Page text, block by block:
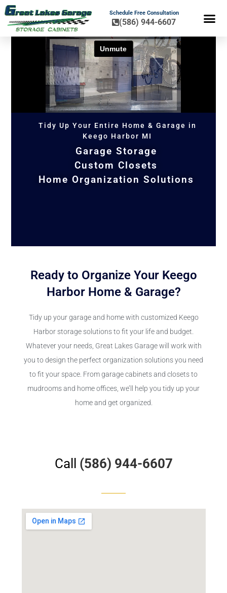
Schedule Free Consultation
(586) 944-6607
Tidy Up Your Entire Home & Garage in
Keego Harbor MI
Garage Storage
Custom Closets
Home Organization Solutions
Ready to Organize Your Keego
Harbor Home & Garage?
Tidy up your garage and home with customized Keego
Harbor storage solutions to fit your life and budget.
Whatever your needs, Great Lakes Garage will work with
you to design the perfect organization solutions you need
to fit your space. From garage cabinets and closets to
mudrooms and home offices, we’ll help you tidy up your
home and get organized.
Call (586) 944-6607